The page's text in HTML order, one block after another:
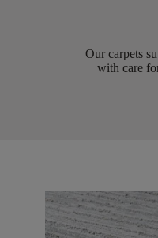
Our carpets
with care